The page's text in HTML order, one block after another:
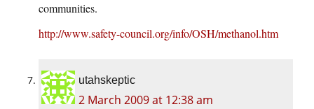
communities.
http://www.safety-council.org/info/OSH/methanol.htm
utahskeptic
2 March 2009 at 12:38 am